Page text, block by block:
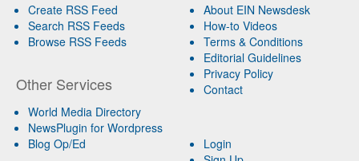
Create RSS Feed
Search RSS Feeds
Browse RSS Feeds
Other Services
World Media Directory
NewsPlugin for Wordpress
Blog Op/Ed
About EIN Newsdesk
How-to Videos
Terms & Conditions
Editorial Guidelines
Privacy Policy
Contact
Login